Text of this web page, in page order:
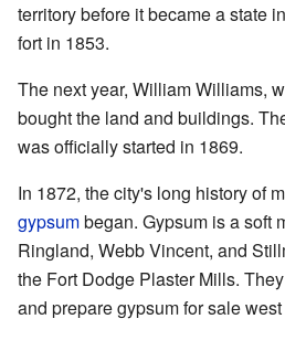
territory before it became a state
fort in 1853.
The next year, William Williams,
bought the land and buildings.
was officially started in 1869.
In 1872, the city's long history of
gypsumbegan. Gypsum is a soft
Ringland, Webb Vincent, and
the Fort Dodge Plaster Mills.
and prepare gypsum for sale